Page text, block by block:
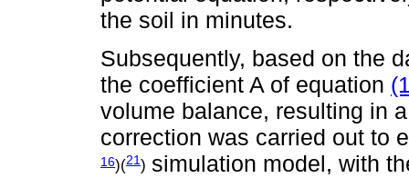
the soil in minutes.
Subsequently, based on the
the coefficient A of equation
volume balance, resulting in
correction was carried out to
16)(21) simulation model, with